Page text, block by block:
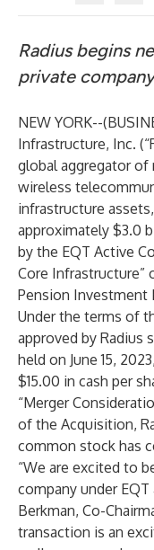
Radius begins
private company
NEW YORK--(
Infrastructure, Inc.
global aggregator of
wireless
infrastructure
approximately $3.0
by the EQT Active
Core Infrastructure”
Pension Investment
Under the terms of
approved by Radius
held on June 15,
$15.00 in cash per
“Merger
of the Acquisition,
common stock has
“We are excited to
company under EQT
Berkman, Co-
transaction is an